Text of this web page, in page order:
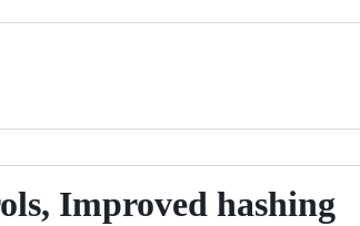
Improved hashing